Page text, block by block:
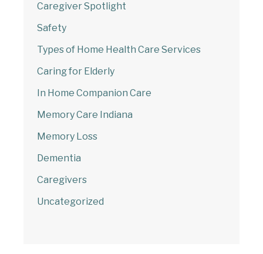
Caregiver Spotlight
Safety
Types of Home Health Care Services
Caring for Elderly
In Home Companion Care
Memory Care Indiana
Memory Loss
Dementia
Caregivers
Uncategorized